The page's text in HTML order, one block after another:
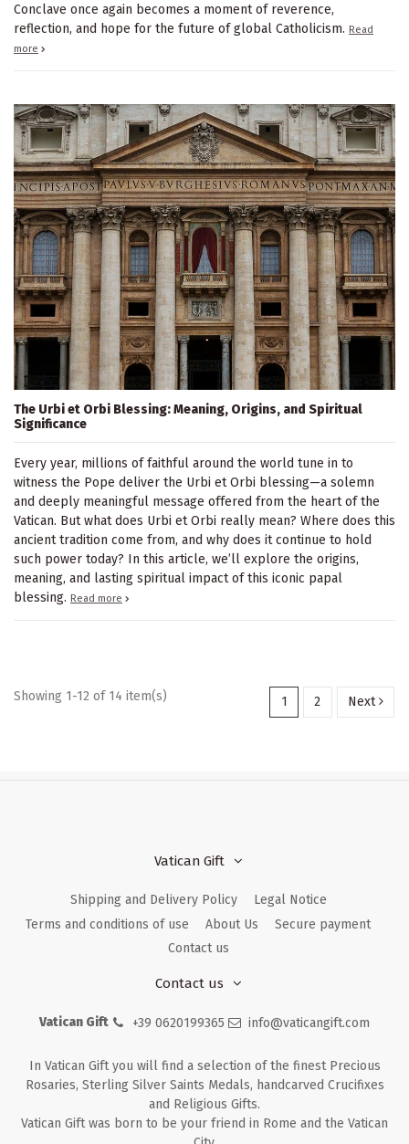
Conclave once again becomes a moment of reverence,
reflection, and hope for the future of global Catholicism. Read
more
The Urbi et Orbi Blessing: Meaning, Origins, and Spiritual
Significance
Every year, millions of faithful around the world tune in to
witness the Pope deliver the Urbi et Orbi blessing—a solemn
and deeply meaningful message offered from the heart of the
Vatican. But what does Urbi et Orbi really mean? Where does this
ancient tradition come from, and why does it continue to hold
such power today? In this article, we’ll explore the origins,
meaning, and lasting spiritual impact of this iconic papal
blessing. Read more
Showing 1-12 of 14 item(s) 1 2 Next
Vatican Gift
Shipping and Delivery Policy
Legal Notice
Terms and conditions of use
About Us
Secure payment
Contact us
Contact us
Vatican Gift +39 0620199365 info@vaticangift.com
In Vatican Gift you will find a selection of the finest Precious
Rosaries, Sterling Silver Saints Medals, handcarved Crucifixes
and Religious Gifts.
Vatican Gift was born to be your friend in Rome and the Vatican